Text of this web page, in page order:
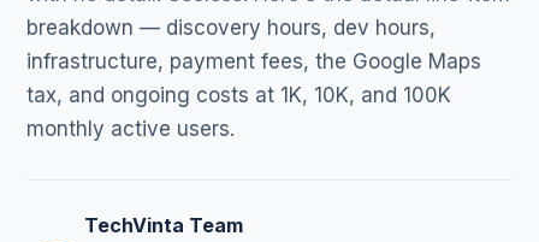
breakdown — discovery hours, dev hours,
infrastructure, payment fees, the Google Maps
tax, and ongoing costs at 1K, 10K, and 100K
monthly active users.
TechVinta Team